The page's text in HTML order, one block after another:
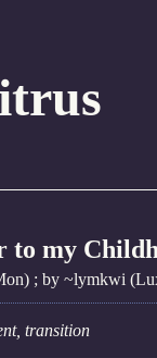
to my
; by ~lymkwi
transition